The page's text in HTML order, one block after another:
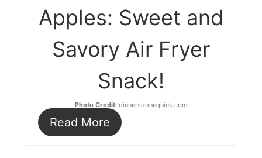
Apples: Sweet and
Savory Air Fryer
Snack!
Photo Credit:dinnersdonequick.com
Read More